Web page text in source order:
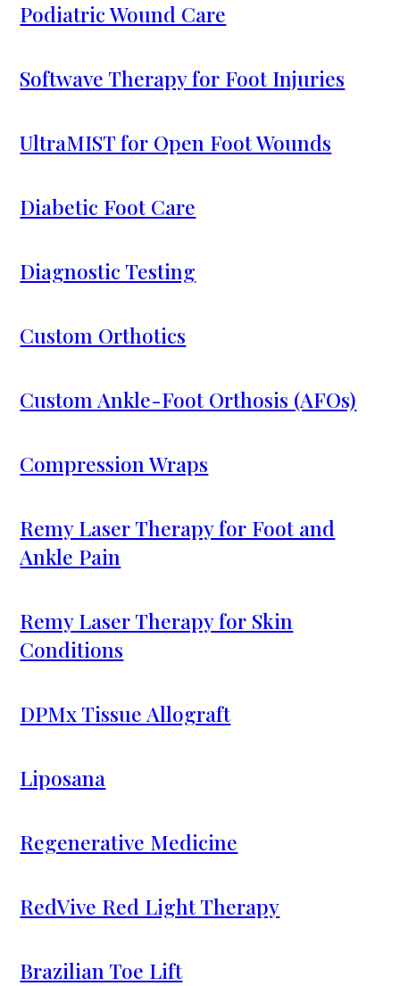
Podiatric Wound Care
Softwave Therapy for Foot Injuries
UltraMIST for Open Foot Wounds
Diabetic Foot Care
Diagnostic Testing
Custom Orthotics
Custom Ankle-Foot Orthosis (AFOs)
Compression Wraps
Remy Laser Therapy for Foot and
Ankle Pain
Remy Laser Therapy for Skin
Conditions
DPMx Tissue Allograft
Liposana
Regenerative Medicine
RedVive Red Light Therapy
Brazilian Toe Lift